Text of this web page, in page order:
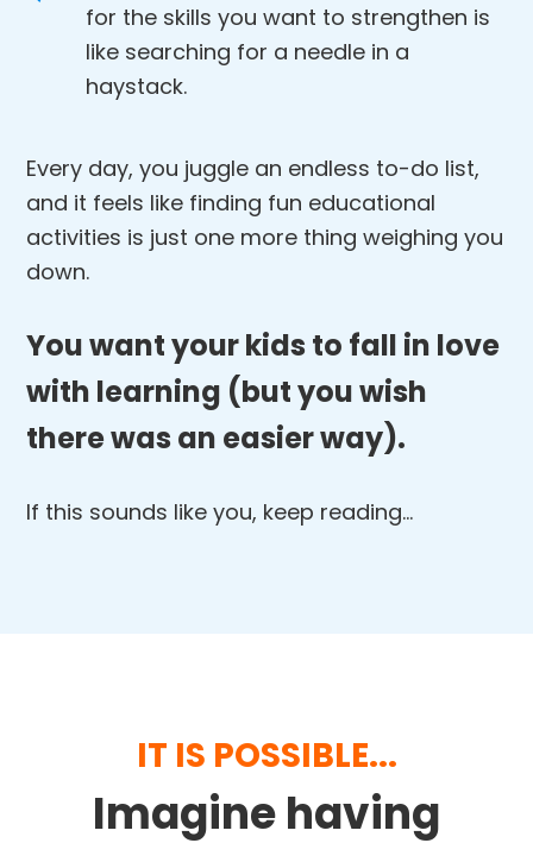
for the skills you want to strengthen is
like searching for a needle in a
haystack.
Every day, you juggle an endless to-do list,
and it feels like finding fun educational
activities is just one more thing weighing you
down.
You want your kids to fall in love
with learning (but you wish
there was an easier way).
If this sounds like you, keep reading…
IT IS POSSIBLE...
Imagine having